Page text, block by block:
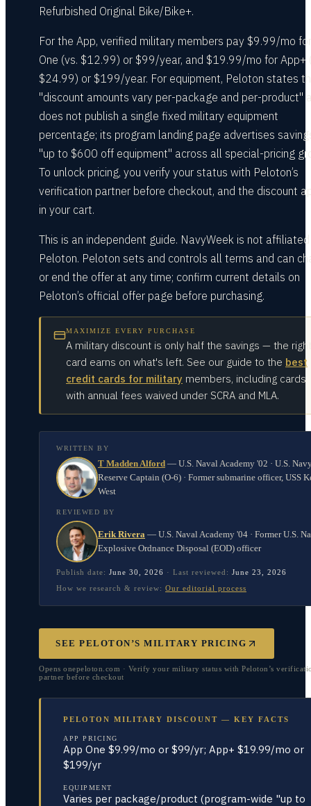
Refurbished Original Bike/Bike+.
For the App, verified military members pay $9.99/mo
One (vs. $12.99) or $99/year, and $19.99/mo for App+
$24.99) or $199/year. For equipment, Peloton states
"discount amounts vary per-package and per-product"
does not publish a single fixed military equipment
percentage; its program landing page advertises
"up to $600 off equipment" across all special-pricing
To unlock pricing, you verify your status with Peloton’s
verification partner before checkout, and the discount
in your cart.
This is an independent guide. NavyWeek is not
Peloton. Peloton sets and controls all terms and can
or end the offer at any time; confirm current details on
Peloton’s official offer page before purchasing.
MAXIMIZE EVERY PURCHASE
A military discount is only half the savings — the right
card earns on what's left. See our guide to the best
credit cards for military members, including cards
with annual fees waived under SCRA and MLA.
WRITTEN BY
T Madden Alford — U.S. Naval Academy '02 · U.S.
Reserve Captain (O-6) · Former submarine officer, USS
West
REVIEWED BY
Erik Rivera — U.S. Naval Academy '04 · Former U.S.
Explosive Ordnance Disposal (EOD) officer
Publish date: June 30, 2026 · Last reviewed: June 23, 2026
How we research & review: Our editorial process
SEE PELOTON’S MILITARY PRICING
Opens onepeloton.com · Verify your military status with Peloton’s
partner before checkout
PELOTON MILITARY DISCOUNT — KEY FACTS
APP PRICING
App One $9.99/mo or $99/yr; App+ $19.99/mo or
$199/yr
EQUIPMENT
Varies per package/product (program-wide "up to